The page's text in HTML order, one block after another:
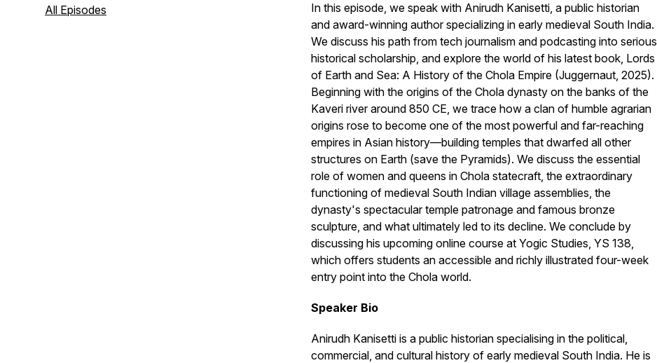
All Episodes
In this episode, we speak with Anirudh Kanisetti, a public historian
and award-winning author specializing in early medieval South India.
We discuss his path from tech journalism and podcasting into serious
historical scholarship, and explore the world of his latest book, Lords
of Earth and Sea: A History of the Chola Empire (Juggernaut, 2025).
Beginning with the origins of the Chola dynasty on the banks of the
Kaveri river around 850 CE, we trace how a clan of humble agrarian
origins rose to become one of the most powerful and far-reaching
empires in Asian history—building temples that dwarfed all other
structures on Earth (save the Pyramids). We discuss the essential
role of women and queens in Chola statecraft, the extraordinary
functioning of medieval South Indian village assemblies, the
dynasty's spectacular temple patronage and famous bronze
sculpture, and what ultimately led to its decline. We conclude by
discussing his upcoming online course at Yogic Studies, YS 138,
which offers students an accessible and richly illustrated four-week
entry point into the Chola world.
Speaker Bio
Anirudh Kanisetti is a public historian specialising in the political,
commercial, and cultural history of early medieval South India. He is